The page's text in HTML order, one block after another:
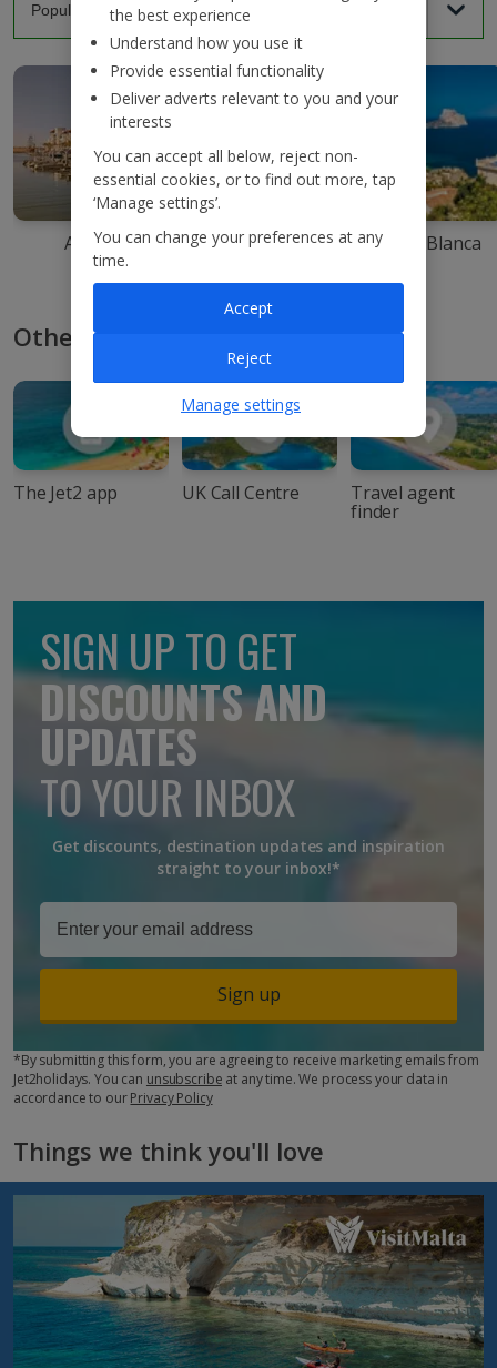
Agadir Ibiza Costa Blanca
Other ways to book with Jet2
The Jet2 app UK Call Centre Travel agent
finder
SIGN UP TO GET
DISCOUNTS AND
UPDATES
TO YOUR INBOX
Get discounts, destination updates and inspiration
straight to your inbox!*
Sign up
*By submitting this form, you are agreeing to receive marketing emails from
Jet2holidays. You can unsubscribe at any time. We process your data in
accordance to ourPrivacy Policy
Things we think you'll love
the best experience
Understand how you use it
Provide essential functionality
Deliver adverts relevant to you and your
interests
You can accept all below, reject non-
essential cookies, or to find out more, tap
‘Manage settings’.
You can change your preferences at any
time.
Manage settings
Reject
Accept